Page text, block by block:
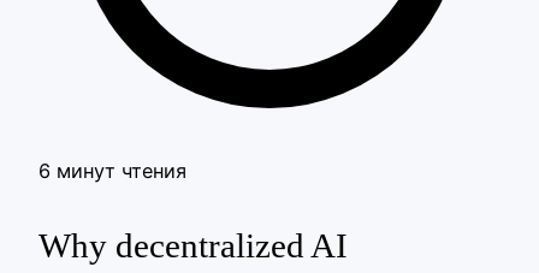
6 минут чтения
Why decentralized AI